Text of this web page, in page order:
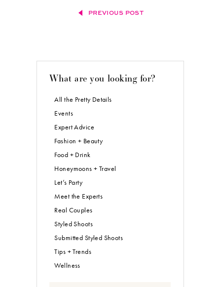
PREVIOUS POST
What are you looking for?
All the Pretty Details
Events
Expert Advice
Fashion + Beauty
Food + Drink
Honeymoons + Travel
Let’s Party
Meet the Experts
Real Couples
Styled Shoots
Submitted Styled Shoots
Tips + Trends
Wellness